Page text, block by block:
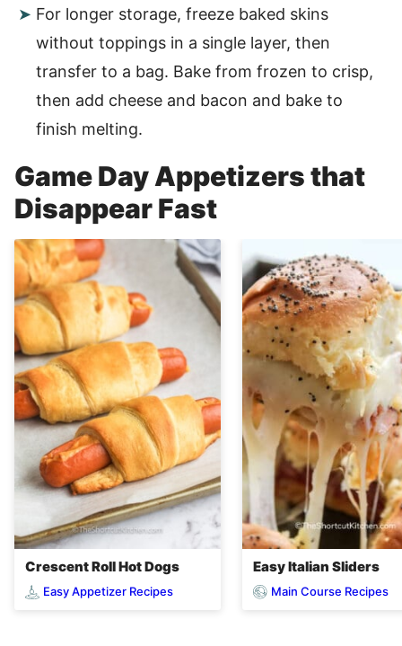
For longer storage, freeze baked skins
without toppings in a single layer, then
transfer to a bag. Bake from frozen to crisp,
then add cheese and bacon and bake to
finish melting.
Game Day Appetizers that
Disappear Fast
Crescent Roll Hot Dogs
Easy Appetizer Recipes
Easy Italian Sliders
Main Course Recipes